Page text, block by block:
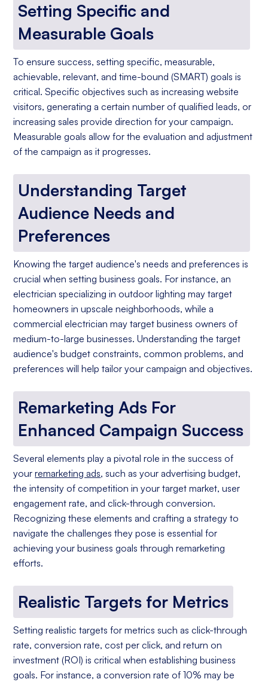
Setting Specific and
Measurable Goals
To ensure success, setting specific, measurable,
achievable, relevant, and time-bound (SMART) goals is
critical. Specific objectives such as increasing website
visitors, generating a certain number of qualified leads, or
increasing sales provide direction for your campaign.
Measurable goals allow for the evaluation and adjustment
of the campaign as it progresses.
Understanding Target
Audience Needs and
Preferences
Knowing the target audience's needs and preferences is
crucial when setting business goals. For instance, an
electrician specializing in outdoor lighting may target
homeowners in upscale neighborhoods, while a
commercial electrician may target business owners of
medium-to-large businesses. Understanding the target
audience's budget constraints, common problems, and
preferences will help tailor your campaign and objectives.
Remarketing Ads For
Enhanced Campaign Success
Several elements play a pivotal role in the success of
yourremarketing ads, such as your advertising budget,
the intensity of competition in your target market, user
engagement rate, and click-through conversion.
Recognizing these elements and crafting a strategy to
navigate the challenges they pose is essential for
achieving your business goals through remarketing
efforts.
Realistic Targets for Metrics
Setting realistic targets for metrics such as click-through
rate, conversion rate, cost per click, and return on
investment (ROI) is critical when establishing business
goals. For instance, a conversion rate of 10% may be